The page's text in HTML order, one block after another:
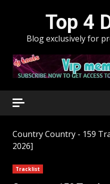
Top 4
Blog exclusively for
CountryCountry - 159
2026]
Tracklist